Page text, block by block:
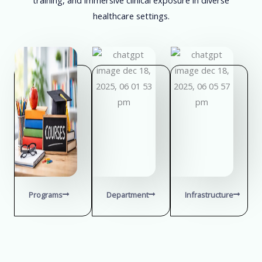
healthcare settings.
Programs Department Infrastructure